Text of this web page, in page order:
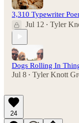
3,310 Typewriter
Jul 12 • Tyler
Dogs Rolling In
Jul 8 • Tyler Knott
24